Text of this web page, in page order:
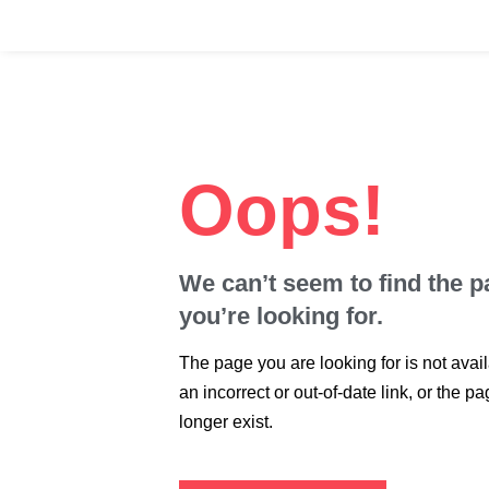
Oops!
We can’t seem to find the
you’re looking for.
The page you are looking for is not
an incorrect or out-of-date link, or the
longer exist.